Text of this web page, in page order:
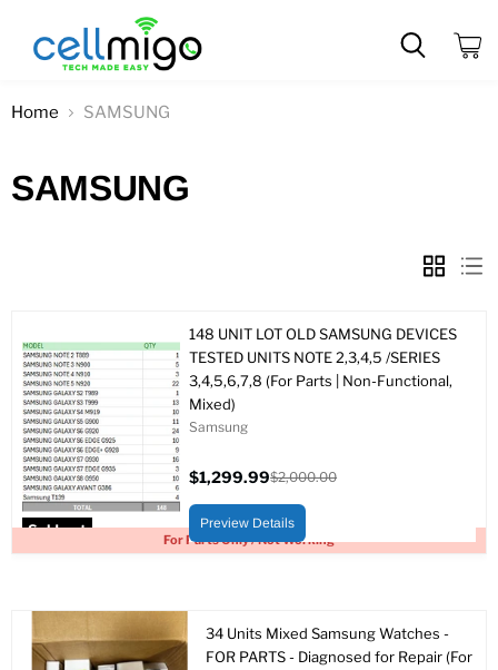
Home SAMSUNG
SAMSUNG
Sold out
For Parts Only / Not Working
148 UNIT LOT OLD SAMSUNG DEVICES
TESTED UNITS NOTE 2,3,4,5 /SERIES
3,4,5,6,7,8 (For Parts | Non-Functional,
Mixed)
Samsung
price
$1,299.99
price
$2,000.00
Preview Details
34 Units Mixed Samsung Watches -
FOR PARTS - Diagnosed for Repair (For